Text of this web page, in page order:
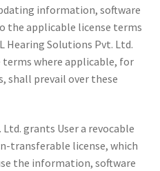
information, software
the applicable license terms
Hearing Solutions Pvt. Ltd.
terms where applicable, for
shall prevail over these
grants User a revocable
transferable license, which
the information, software